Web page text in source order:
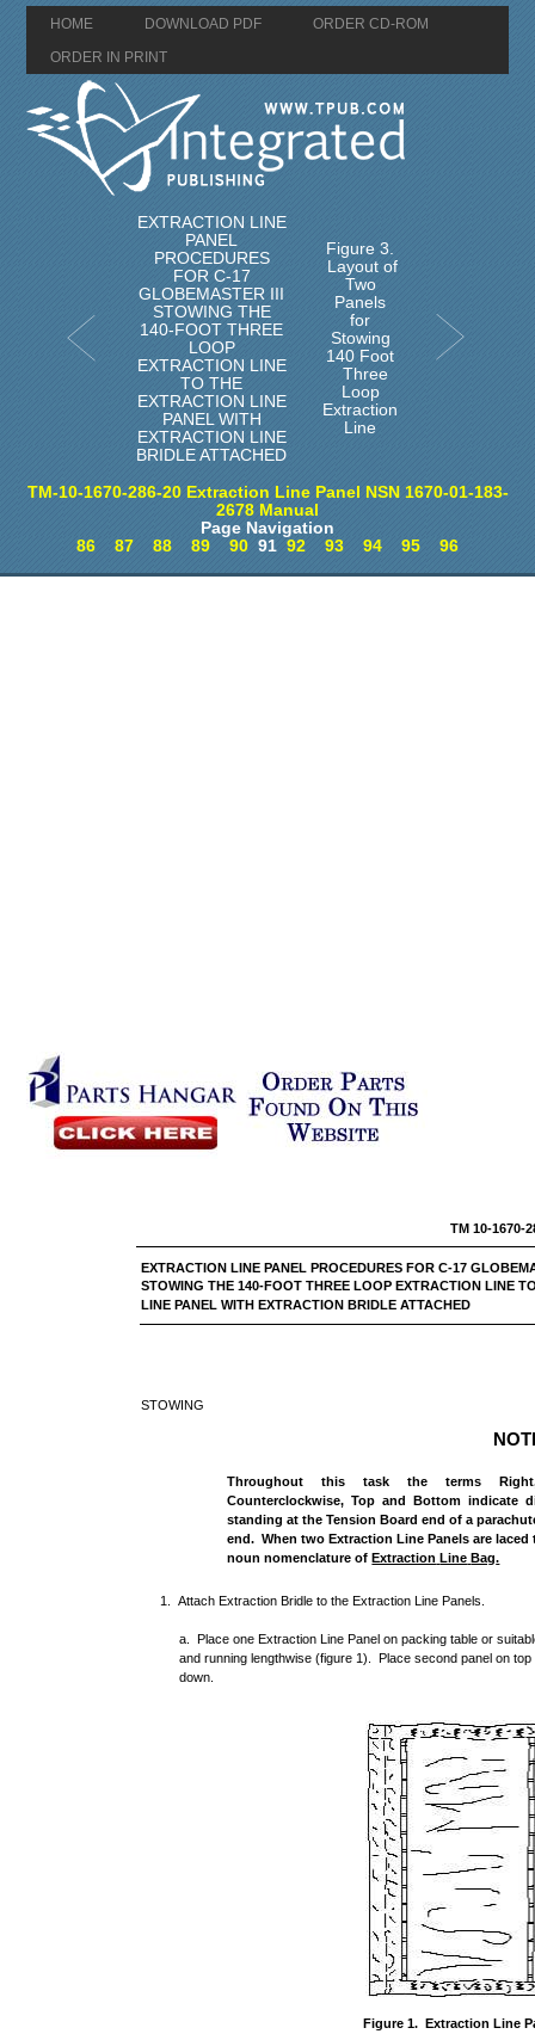
HOME DOWNLOAD PDF
ORDER CD-ROM
ORDER IN PRINT
EXTRACTION LINE
PANEL
PROCEDURES
FOR C-17
GLOBEMASTER III
STOWING THE
140-FOOT THREE
LOOP
EXTRACTION LINE
TO THE
EXTRACTION LINE
PANEL WITH
EXTRACTION LINE
BRIDLE ATTACHED
Figure 3.
Layout of
Two
Panels
for
Stowing
140 Foot
Three
Loop
Extraction
Line
TM-10-1670-286-20 Extraction Line Panel NSN 1670-01-183-
2678 Manual
Page Navigation
86
87 88 89 90 91 92 93 94 95 96
TM 10-1670-
EXTRACTION LINE PANEL PROCEDURES FOR C-
STOWING THE 140-FOOT THREE LOOP EXTRACTION LINE
LINE PANEL WITH EXTRACTION BRIDLE ATTACHED
STOWING
Throughout this task the terms
Counterclockwise, Top and Bottom indicate
standing at the Tension Board end of a
end. When two Extraction Line Panels are
noun nomenclature ofExtraction Line Bag.
1. Attach Extraction Bridle to the Extraction Line Panels.
a. Place one Extraction Line Panel on packing table or
and running lengthwise (figure 1). Place second panel on
down.
Figure 1. Extraction Line